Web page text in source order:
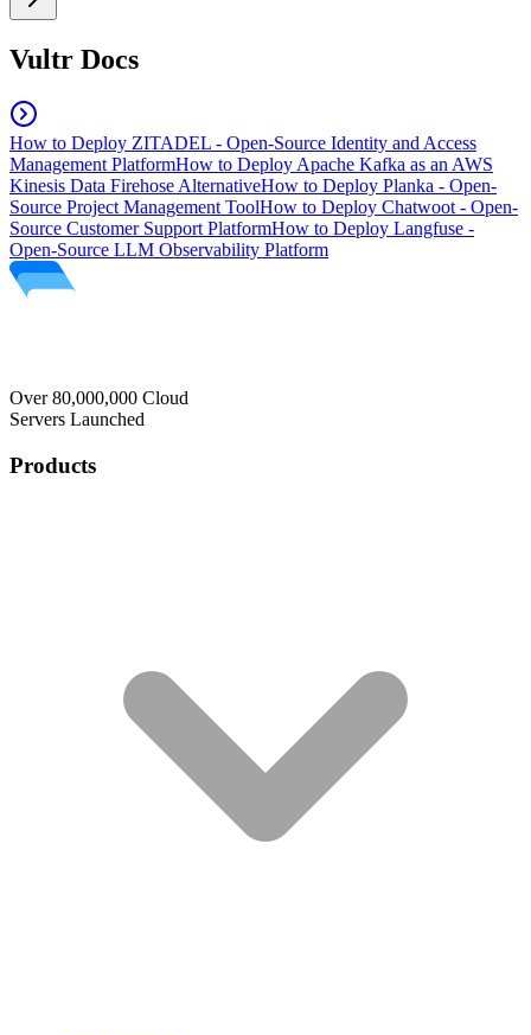
Vultr Docs
How to Deploy ZITADEL - Open-Source Identity and Access
Management PlatformHow to Deploy Apache Kafka as an AWS
Kinesis Data Firehose AlternativeHow to Deploy Planka - Open-
Source Project Management ToolHow to Deploy Chatwoot - Open-
Source Customer Support PlatformHow to Deploy Langfuse -
Open-Source LLM Observability Platform
Over 80,000,000 Cloud
Servers Launched
Products